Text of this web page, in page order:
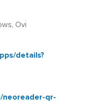
Ovi
details?
neoreader-qr-